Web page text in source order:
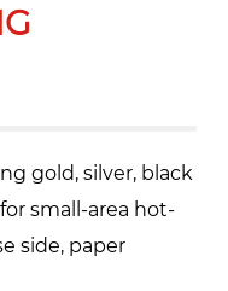
gold, silver, black
small-area hot-
side, paper